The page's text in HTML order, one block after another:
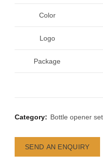
Color
Logo
Package
Category: Bottle opener set
SEND AN ENQUIRY